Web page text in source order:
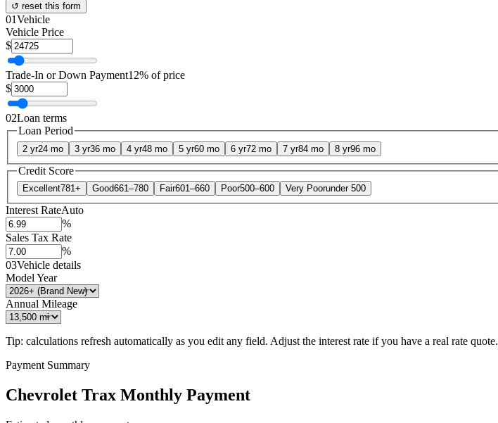
↺ reset this form
01Vehicle
Vehicle Price
$
Trade-In or Down Payment12% of price
$
02Loan terms
Loan Period
2 yr24 mo 3 yr36 mo 4 yr48 mo 5 yr60 mo 6 yr72 mo 7 yr84 mo 8 yr96 mo
Credit Score
Excellent781+ Good661–780 Fair601–660 Poor500–600 Very Poorunder 500
Interest RateAuto
%
Sales Tax Rate
%
03Vehicle details
Model Year
Annual Mileage
Tip: calculations refresh automatically as you edit any field. Adjust the interest rate if you have a real rate quote.
Payment Summary
Chevrolet Trax Monthly Payment